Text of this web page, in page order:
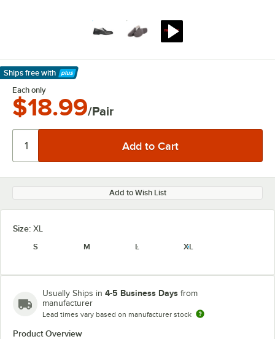
Ships free with
Learn More
Each only
$18.99/Pair
Add to Wish List
Size: XL
S
M L XL
Usually Ships in 4-5 Business Days from
manufacturer
Lead times vary based on manufacturer stock
Product Overview